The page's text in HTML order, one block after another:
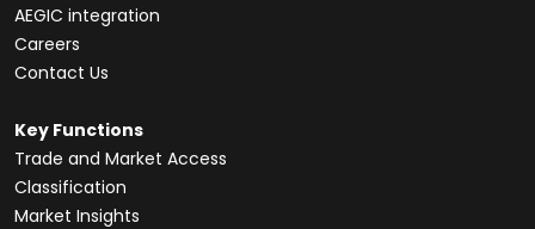
AEGIC integration
Careers
Contact Us
Key Functions
Trade and Market Access
Classification
Market Insights